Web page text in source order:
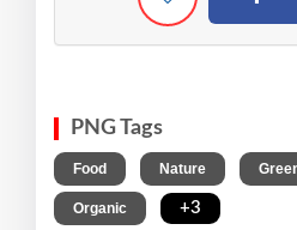
PNG Tags
Food Nature
Organic +3